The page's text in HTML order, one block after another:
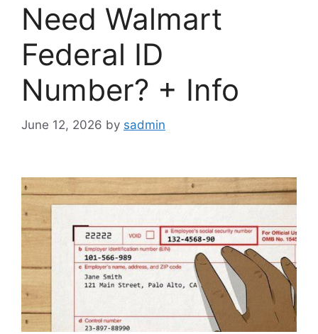
Need Walmart
Federal ID
Number? + Info
June 12, 2026 by sadmin